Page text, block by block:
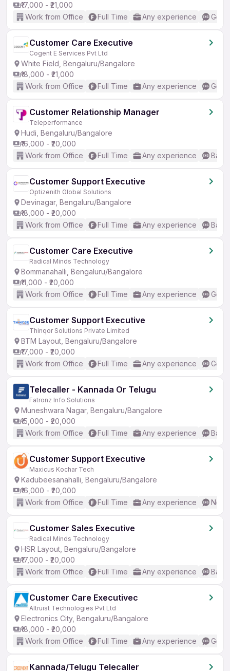
₹17,000 - ₹21,000
Work from Office
Full Time Any experience
Customer Care Executive
Cogent E Services Pvt Ltd
White Field, Bengaluru/Bangalore
₹18,000 - ₹21,000
Work from Office
Full Time Any experience
Customer Relationship Manager
Teleperformance
Hudi, Bengaluru/Bangalore
₹16,000 - ₹20,000
Work from Office
Full Time Any experience
Customer Support Executive
Optizenith Global Solutions
Devinagar, Bengaluru/Bangalore
₹18,000 - ₹20,000
Work from Office
Full Time Any experience
Customer Care Executive
Radical Minds Technology
Bommanahalli, Bengaluru/Bangalore
₹11,000 - ₹20,000
Work from Office
Full Time Any experience
Customer Support Executive
Thinqor Solutions Private Limited
BTM Layout, Bengaluru/Bangalore
₹17,000 - ₹20,000
Work from Office
Full Time Any experience
Telecaller - Kannada Or Telugu
Fatronz Info Solutions
Muneshwara Nagar, Bengaluru/Bangalore
₹15,000 - ₹20,000
Work from Office
Full Time Any experience
Customer Support Executive
Maxicus Kochar Tech
Kadubeesanahalli, Bengaluru/Bangalore
₹16,000 - ₹20,000
Work from Office
Full Time Any experience No
Customer Sales Executive
Radical Minds Technology
HSR Layout, Bengaluru/Bangalore
₹17,000 - ₹20,000
Work from Office
Full Time Any experience
Customer Care Executivec
Altruist Technologies Pvt Ltd
Electronics City, Bengaluru/Bangalore
₹18,000 - ₹20,000
Work from Office
Full Time Any experience
Kannada/Telugu Telecaller